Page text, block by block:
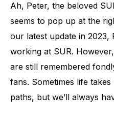
Ah, Peter, the beloved
seems to pop up at the
our latest update in 2023,
working at SUR.
are still remembered
fans. Sometimes life
paths, but we’ll always